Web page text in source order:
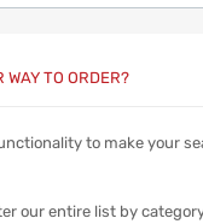
WAY TO ORDER?
to make your
our entire list by